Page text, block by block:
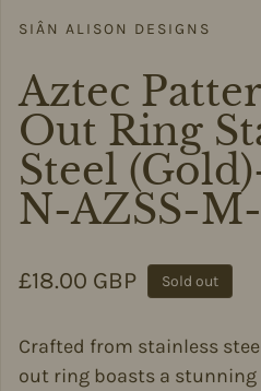
SIÂN ALISON DESIGNS
Aztec
Out Ring
Steel
N-AZSS-
Regular price
£18.00 GBP Sold out
Crafted from stainless
out ring boasts a stunning